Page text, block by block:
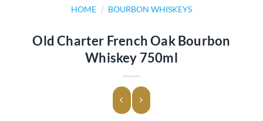
HOME / BOURBON WHISKEYS
Old Charter French Oak Bourbon
Whiskey 750ml